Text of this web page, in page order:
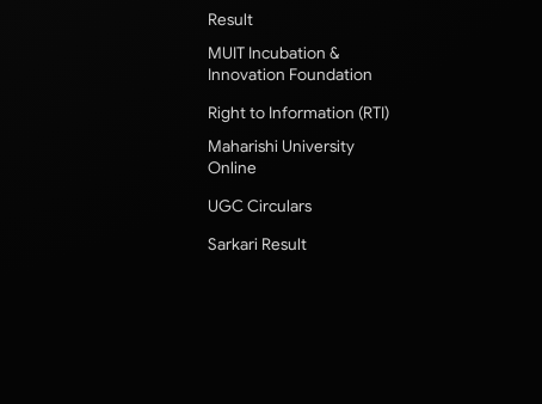
Result
MUIT Incubation &
Innovation Foundation
Right to Information (RTI)
Maharishi University
Online
UGC Circulars
Sarkari Result